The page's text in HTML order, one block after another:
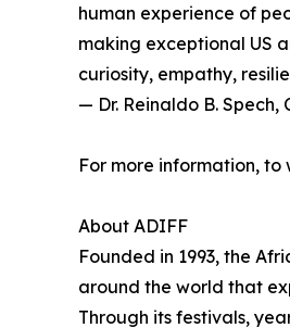
human experience of
making exceptional US
curiosity, empathy,
— Dr. Reinaldo B.
For more information,
About ADIFF
Founded in 1993, the
around the world that
Through its festivals,